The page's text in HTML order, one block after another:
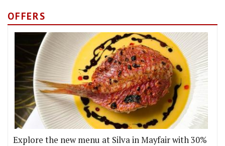
OFFERS
Explore the new menu at Silva in Mayfair with 30%